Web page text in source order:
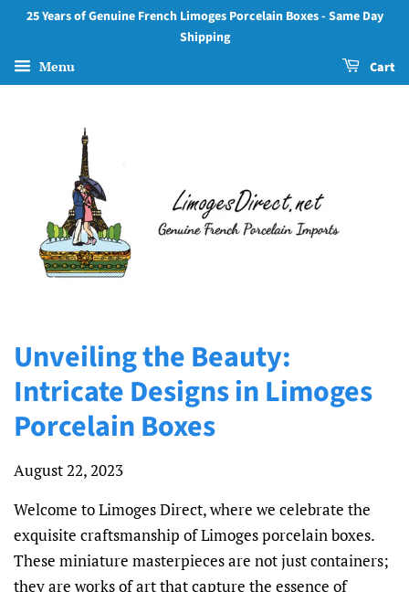
25 Years of Genuine French Limoges Porcelain Boxes - Same Day
Shipping
Menu Cart
Unveiling the Beauty:
Intricate Designs in Limoges
Porcelain Boxes
August 22, 2023
Welcome to Limoges Direct, where we celebrate the
exquisite craftsmanship of Limoges porcelain boxes.
These miniature masterpieces are not just containers;
they are works of art that capture the essence of